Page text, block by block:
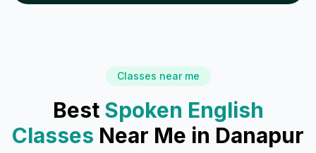
Classes near me
Best Spoken English
Classes Near Me in Danapur